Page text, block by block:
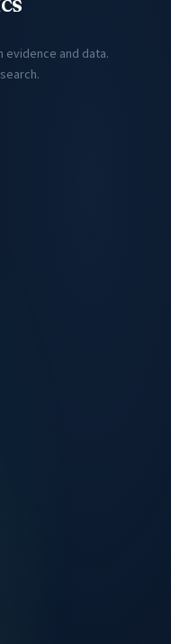
evidence and data.